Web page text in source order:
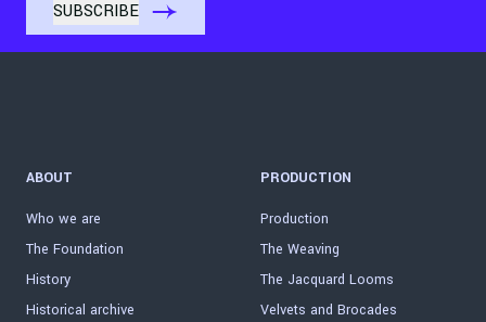
ABOUT
Who we are
The Foundation
History
Historical archive
PRODUCTION
Production
The Weaving
The Jacquard Looms
Velvets and Brocades